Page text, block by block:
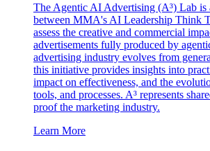
The Agentic AI Advertising (A³) Lab is
between MMA's AI Leadership Think
assess the creative and commercial
advertisements fully produced by
advertising industry evolves from
this initiative provides insights into
impact on effectiveness, and the
tools, and processes. A³ represents
proof the marketing industry.
Learn More